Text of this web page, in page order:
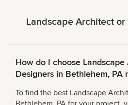
Landscape Architect or
How do I choose Landscape
Designers in Bethlehem, PA
To find the best Landscape